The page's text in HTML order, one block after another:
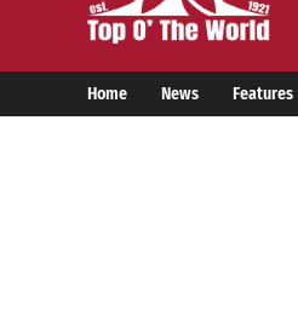
Home News Features